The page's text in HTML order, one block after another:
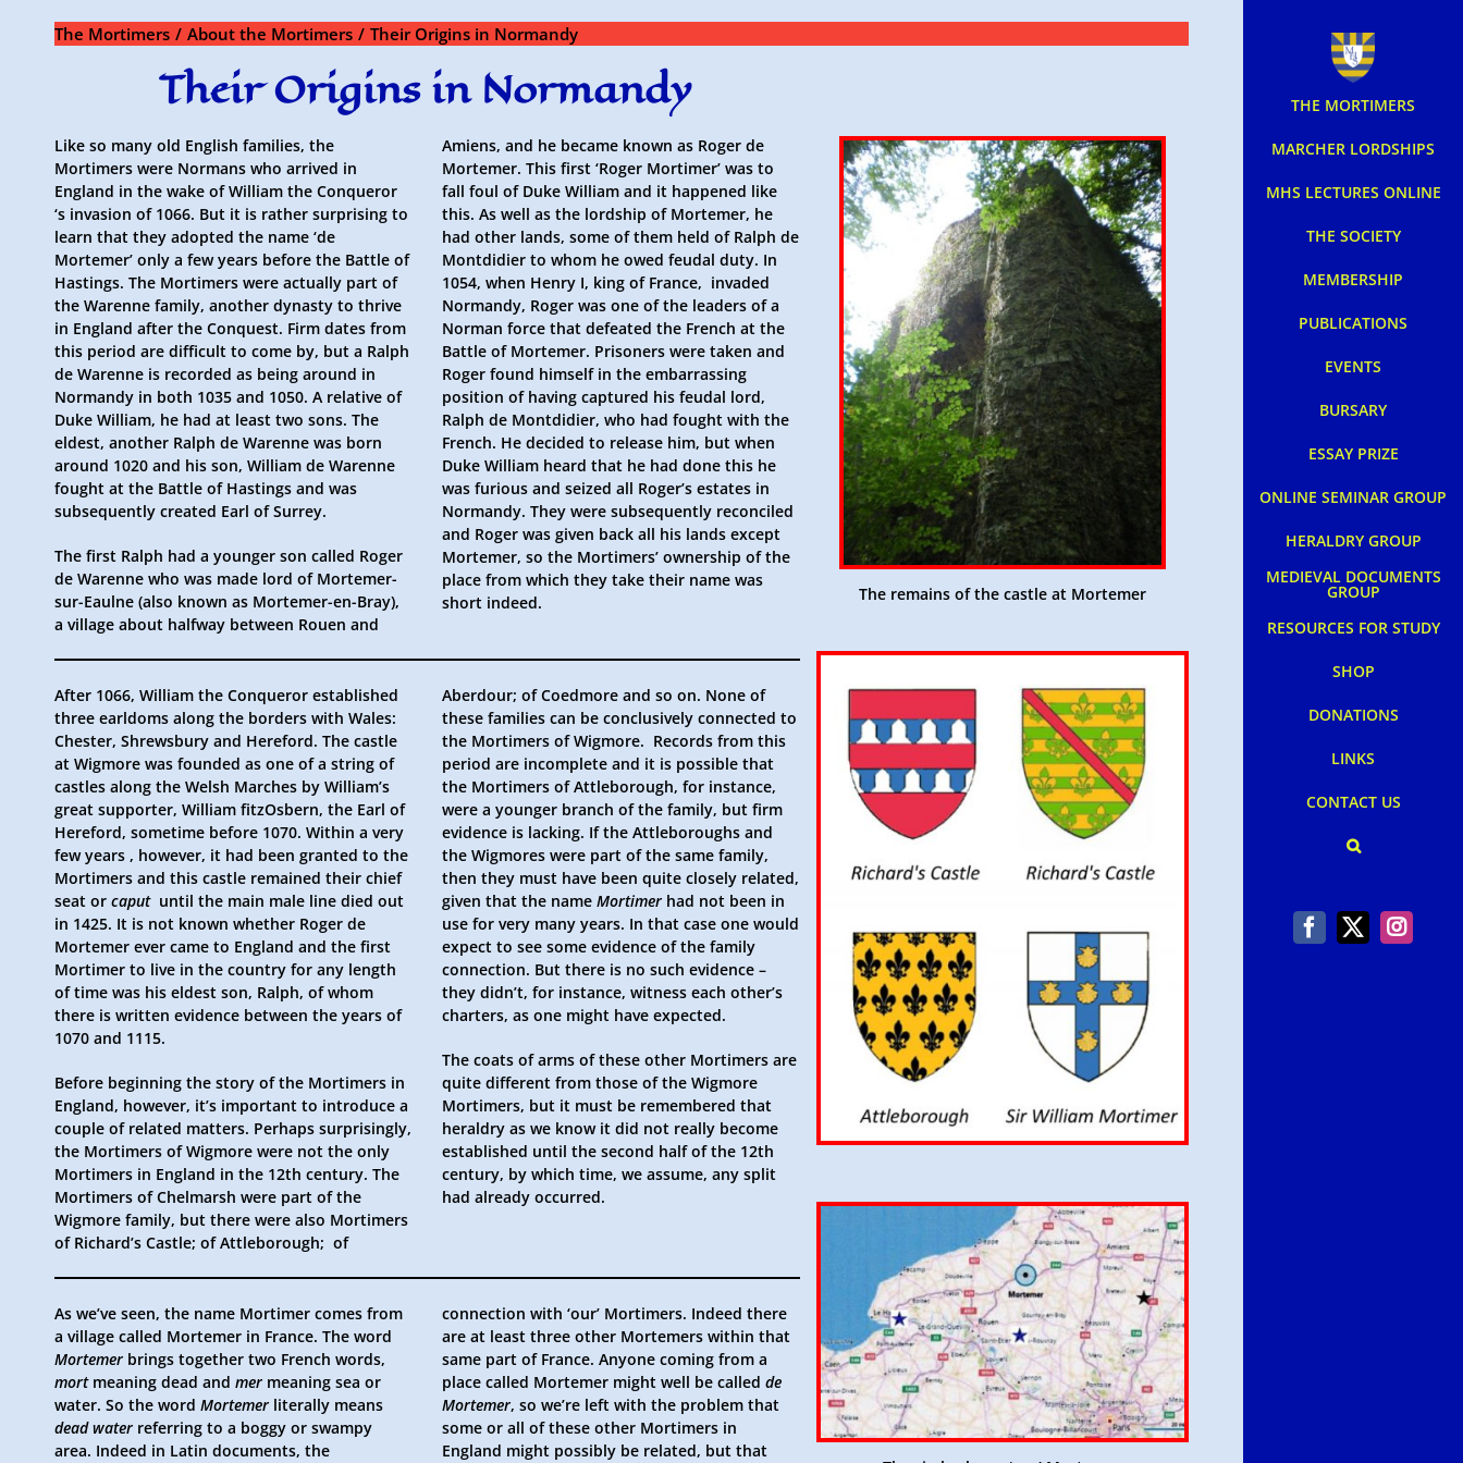
THE MORTIMERS
MARCHER LORDSHIPS
MHS LECTURES ONLINE
THE SOCIETY
MEMBERSHIP
PUBLICATIONS
EVENTS
BURSARY
ESSAY PRIZE
ONLINE SEMINAR GROUP
HERALDRY GROUP
MEDIEVAL DOCUMENTS
GROUP
RESOURCES FOR STUDY
SHOP
DONATIONS
LINKS
CONTACT US
Facebook
X
The Mortimers About the Mortimers Their Origins in Normandy
Their Origins in Normandy
Like so many old English families, the
Mortimers were Normans who arrived in
England in the wake of William the Conqueror
‘s invasion of 1066. But it is rather surprising to
learn that they adopted the name ‘de
Mortemer’ only a few years before the Battle of
Hastings. The Mortimers were actually part of
the Warenne family, another dynasty to thrive
in England after the Conquest. Firm dates from
this period are difficult to come by, but a Ralph
de Warenne is recorded as being around in
Normandy in both 1035 and 1050. A relative of
Duke William, he had at least two sons. The
eldest, another Ralph de Warenne was born
around 1020 and his son, William de Warenne
fought at the Battle of Hastings and was
subsequently created Earl of Surrey.
The first Ralph had a younger son called Roger
de Warenne who was made lord of Mortemer-
sur-Eaulne (also known as Mortemer-en-Bray),
a village about halfway between Rouen and
Amiens, and he became known as Roger de
Mortemer. This first ‘Roger Mortimer’ was to
fall foul of Duke William and it happened like
this. As well as the lordship of Mortemer, he
had other lands, some of them held of Ralph de
Montdidier to whom he owed feudal duty. In
1054, when Henry I, king of France, invaded
Normandy, Roger was one of the leaders of a
Norman force that defeated the French at the
Battle of Mortemer. Prisoners were taken and
Roger found himself in the embarrassing
position of having captured his feudal lord,
Ralph de Montdidier, who had fought with the
French. He decided to release him, but when
Duke William heard that he had done this he
was furious and seized all Roger’s estates in
Normandy. They were subsequently reconciled
and Roger was given back all his lands except
Mortemer, so the Mortimers’ ownership of the
place from which they take their name was
short indeed.
After 1066, William the Conqueror established
three earldoms along the borders with Wales:
Chester, Shrewsbury and Hereford. The castle
at Wigmore was founded as one of a string of
castles along the Welsh Marches by William’s
great supporter, William fitzOsbern, the Earl of
Hereford, sometime before 1070. Within a very
few years , however, it had been granted to the
Mortimers and this castle remained their chief
seat or caputuntil the main male line died out
in 1425. It is not known whether Roger de
Mortemer ever came to England and the first
Mortimer to live in the country for any length
of time was his eldest son, Ralph, of whom
there is written evidence between the years of
1070 and 1115.
Before beginning the story of the Mortimers in
England, however, it’s important to introduce a
couple of related matters. Perhaps surprisingly,
the Mortimers of Wigmore were not the only
Mortimers in England in the 12th century. The
Mortimers of Chelmarsh were part of the
Wigmore family, but there were also Mortimers
of Richard’s Castle; of Attleborough; of
Aberdour; of Coedmore and so on. None of
these families can be conclusively connected to
the Mortimers of Wigmore. Records from this
period are incomplete and it is possible that
the Mortimers of Attleborough, for instance,
were a younger branch of the family, but firm
evidence is lacking. If the Attleboroughs and
the Wigmores were part of the same family,
then they must have been quite closely related,
given that the nameMortimer had not been in
use for very many years. In that case one would
expect to see some evidence of the family
connection. But there is no such evidence –
they didn’t, for instance, witness each other’s
charters, as one might have expected.
The coats of arms of these other Mortimers are
quite different from those of the Wigmore
Mortimers, but it must be remembered that
heraldry as we know it did not really become
established until the second half of the 12th
century, by which time, we assume, any split
had already occurred.
As we’ve seen, the name Mortimer comes from
a village called Mortemer in France. The word
Mortemer brings together two French words,
mortmeaning dead and mer meaning sea or
water. So the word Mortemer literally means
dead water referring to a boggy or swampy
area. Indeed in Latin documents, the
connection with ‘our’ Mortimers. Indeed there
are at least three other Mortemers within that
same part of France. Anyone coming from a
place called Mortemer might well be calledde
Mortemer, so we’re left with the problem that
some or all of these other Mortimers in
England might possibly be related, but that
The remains of the castle at Mortemer